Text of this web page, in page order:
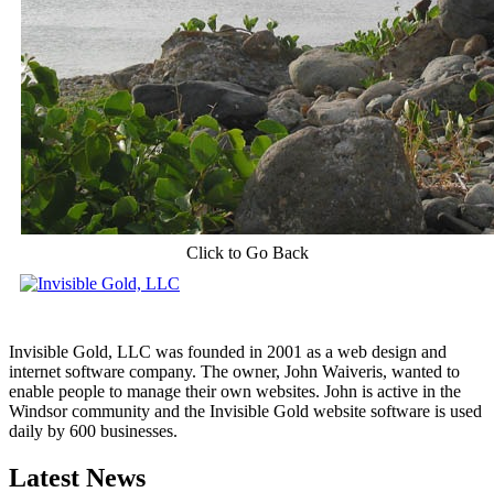
Click to Go Back
Invisible Gold, LLC was founded in 2001 as a web design and
internet software company. The owner, John Waiveris, wanted to
enable people to manage their own websites. John is active in the
Windsor community and the Invisible Gold website software is used
daily by 600 businesses.
Latest News